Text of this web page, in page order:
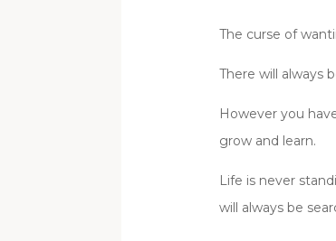
The curse of
There will always
However you
grow and learn.
Life is never
will always be